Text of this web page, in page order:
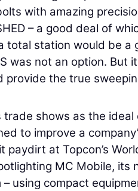
with amazing
– a good deal of
total station would be a
was not an option. But
the true
trade shows as the
to improve a
paydirt at Topcon’s
MC Mobile,
– using compact